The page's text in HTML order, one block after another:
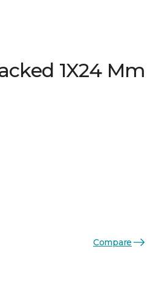
1X24 Mm
Compare